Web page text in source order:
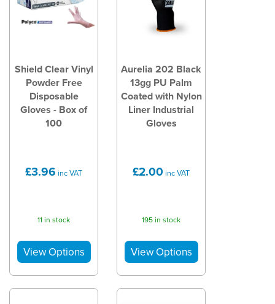
Shield Clear Vinyl
Powder Free
Disposable
Gloves - Box of
100
£3.96 inc VAT
11 in stock
Aurelia 202 Black
13gg PU Palm
Coated with Nylon
Liner Industrial
Gloves
£2.00 inc VAT
195 in stock